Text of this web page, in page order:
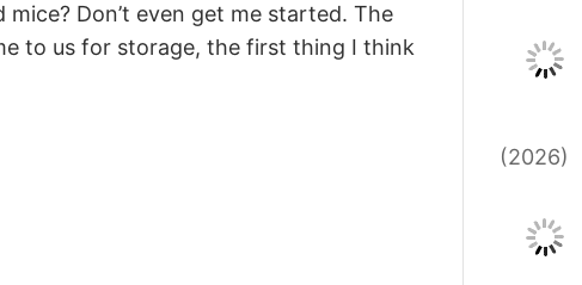
Don’t even get me started. The
to us for storage, the first thing I think
(2026)